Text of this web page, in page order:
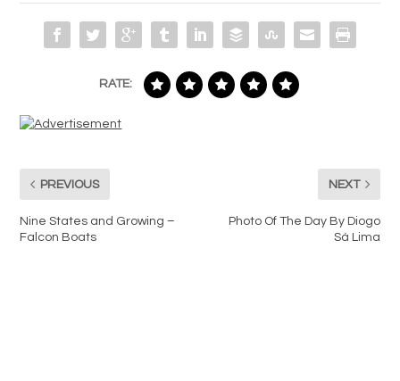
RATE:
PREVIOUS
Nine States and Growing –
Falcon Boats
NEXT
Photo Of The Day By Diogo
Sá Lima